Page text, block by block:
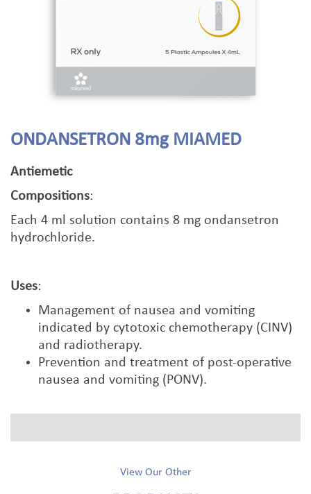
ONDANSETRON 8mg MIAMED
Antiemetic
Compositions:
Each 4 ml solution contains 8 mg ondansetron
hydrochloride.
Uses:
Management of nausea and vomiting
indicated by cytotoxic chemotherapy (CINV)
and radiotherapy.
Prevention and treatment of post-operative
nausea and vomiting (PONV).
View Our Other